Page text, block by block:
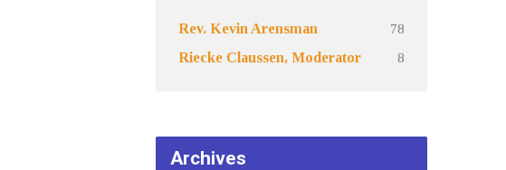
Rev. Kevin Arensman
78
Riecke Claussen, Moderator
8
Archives